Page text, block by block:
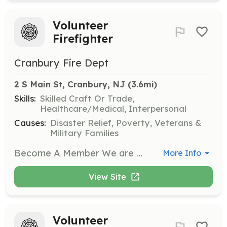
Volunteer
Firefighter
Cranbury Fire Dept
2 S Main St, Cranbury, NJ (3.6mi)
Skills: Skilled Craft Or Trade,
Healthcare/Medical, Interpersonal
Causes: Disaster Relief, Poverty, Veterans &
Military Families
Become A Member We are an all volunteer organization! Many people may not realize that we are comprised entirely of volunteers. Many towns in the surrounding areas have paid crews. The men and women of the Cranbury Fire Company are dedicated to providing you excellent service on a volunteer basis. New members are always welcome, and your help would be greatly appreciated. To become a member visit our website at Cranburyfire.org or visit us at 2 S Main St., Cranbury NJ 08512 | Requirements: Live within 5 miles of 2 S Main St. Jr membership 14-17 years Full membership 18 + Training and equipment provided | Categories: Firefighter More Info
View Site
Volunteer